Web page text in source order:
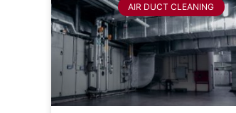
AIR DUCT CLEANING